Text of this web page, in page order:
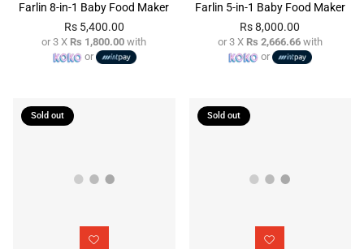
Farlin 8-in-1 Baby Food Maker
Regular
price
Rs 5,400.00
or 3 X Rs 1,800.00 with
or
Farlin 5-in-1 Baby Food Maker
Regular
price
Rs 8,000.00
or 3 X Rs 2,666.66with
or
Sold out Sold out